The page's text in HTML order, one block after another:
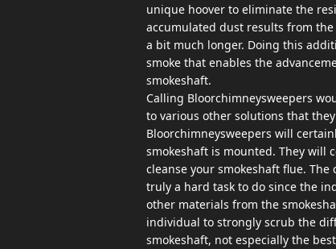
unique hoover to eliminate the
accumulated dust results from
a bit much longer. Doing this
smoke that enables the
smokeshaft.
Calling Bloorchimneysweepers
to various other solutions that
Bloorchimneysweepers will
smokeshaft is mounted. They will
cleanse your smokeshaft flue.
truly a hard task to do since the
other materials from the
individual to strongly scrub the
smokeshaft, not especially the